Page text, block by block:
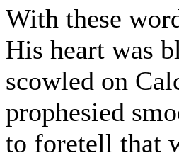
With these
His heart was
scowled on
prophesied
to foretell that